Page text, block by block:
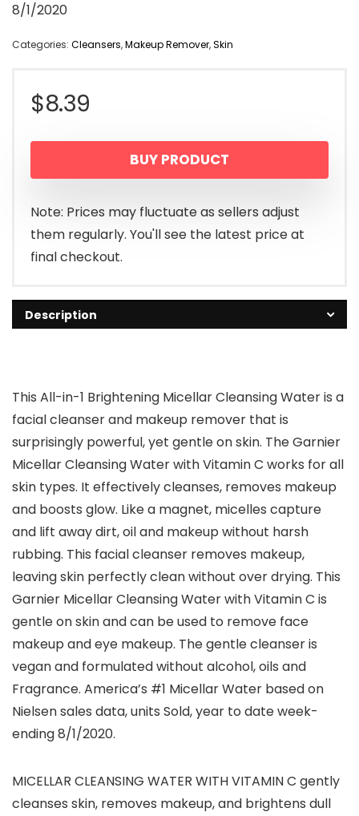
8/1/2020
Categories: Cleansers,Makeup Remover,Skin
$8.39
BUY PRODUCT
Note: Prices may fluctuate as sellers adjust
them regularly. You'll see the latest price at
final checkout.
Description
This All-in-1 Brightening Micellar Cleansing Water is a
facial cleanser and makeup remover that is
surprisingly powerful, yet gentle on skin. The Garnier
Micellar Cleansing Water with Vitamin C works for all
skin types. It effectively cleanses, removes makeup
and boosts glow. Like a magnet, micelles capture
and lift away dirt, oil and makeup without harsh
rubbing. This facial cleanser removes makeup,
leaving skin perfectly clean without over drying. This
Garnier Micellar Cleansing Water with Vitamin C is
gentle on skin and can be used to remove face
makeup and eye makeup. The gentle cleanser is
vegan and formulated without alcohol, oils and
Fragrance. America’s #1 Micellar Water based on
Nielsen sales data, units Sold, year to date week-
ending 8/1/2020.
MICELLAR CLEANSING WATER WITH VITAMIN C gently
cleanses skin, removes makeup, and brightens dull